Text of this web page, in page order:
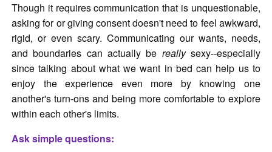
Though it requires communication that is unquestionable,
asking for or giving consent doesn't need to feel awkward,
rigid, or even scary. Communicating our wants, needs,
and boundaries can actually be reallysexy--especially
since talking about what we want in bed can help us to
enjoy the experience even more by knowing one
another's turn-ons and being more comfortable to explore
within each other's limits.
Ask simple questions: